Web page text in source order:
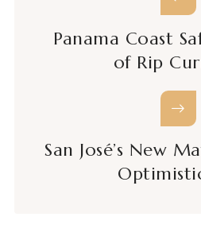
Panama Coast
of Rip
San José’s New